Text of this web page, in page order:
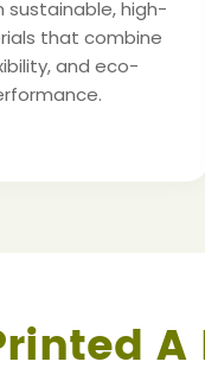
sustainable, high-
that combine
and eco-
A